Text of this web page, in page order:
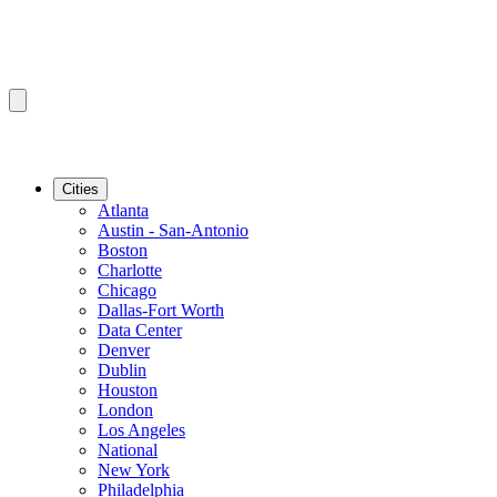
Cities
Atlanta
Austin - San-Antonio
Boston
Charlotte
Chicago
Dallas-Fort Worth
Data Center
Denver
Dublin
Houston
London
Los Angeles
National
New York
Philadelphia